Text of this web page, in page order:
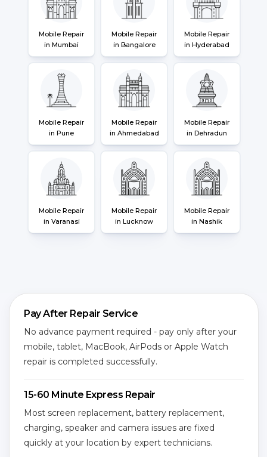
Mobile Repair
in Mumbai
Mobile Repair
in Bangalore
Mobile Repair
in Hyderabad
Mobile Repair
in Pune
Mobile Repair
in Ahmedabad
Mobile Repair
in Dehradun
Mobile Repair
in Varanasi
Mobile Repair
in Lucknow
Mobile Repair
in Nashik
Pay After Repair Service
No advance payment required - pay only after your
mobile, tablet, MacBook, AirPods or Apple Watch
repair is completed successfully.
15-60 Minute Express Repair
Most screen replacement, battery replacement,
charging, speaker and camera issues are fixed
quickly at your location by expert technicians.